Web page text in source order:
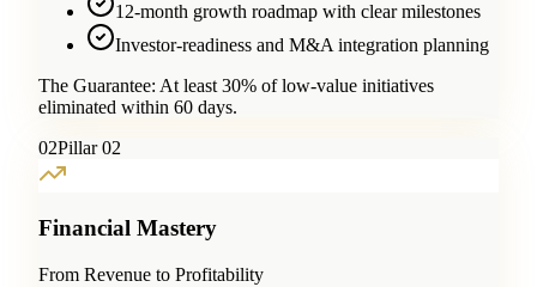
12-month growth roadmap with clear milestones
Investor-readiness and M&A integration planning
The Guarantee: At least 30% of low-value initiatives
eliminated within 60 days.
02Pillar 02
Financial Mastery
From Revenue to Profitability